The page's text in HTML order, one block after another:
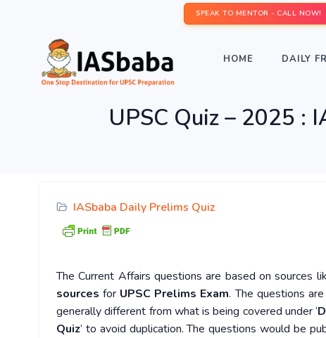
SPEAK TO MENTOR - CALL NOW!
HOME DAILY
UPSC Quiz – 2025 :
IASbaba Daily Prelims Quiz
The Current Affairs questions are based on sources
sources for UPSC Prelims Exam. The questions
generally different from what is being covered under ‘
Quiz’ to avoid duplication. The questions would be